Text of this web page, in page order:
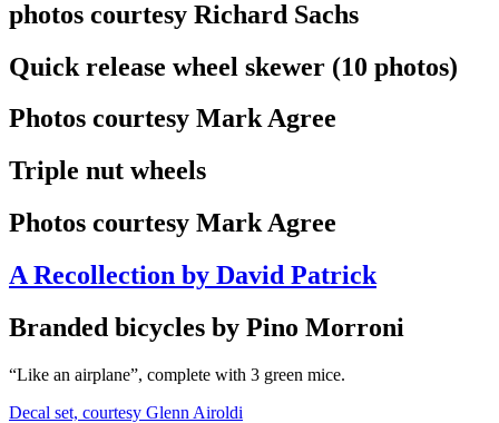
photos courtesy Richard Sachs
Quick release wheel skewer (10 photos)
Photos courtesy Mark Agree
Triple nut wheels
Photos courtesy Mark Agree
A Recollection by David Patrick
Branded bicycles by Pino Morroni
“Like an airplane”, complete with 3 green mice.
Decal set, courtesy Glenn Airoldi